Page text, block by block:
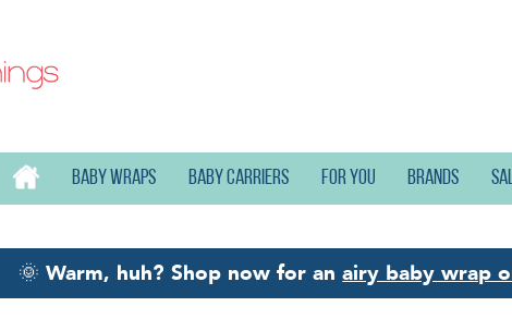
Baby wraps Baby carriers For you Brands
🌞Warm, huh? Shop now for anairy baby wrap